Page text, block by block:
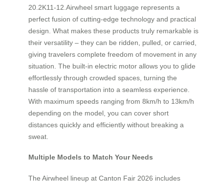
20.2K11-12.Airwheel smart luggage represents a
perfect fusion of cutting-edge technology and practical
design. What makes these products truly remarkable is
their versatility – they can be ridden, pulled, or carried,
giving travelers complete freedom of movement in any
situation. The built-in electric motor allows you to glide
effortlessly through crowded spaces, turning the
hassle of transportation into a seamless experience.
With maximum speeds ranging from 8km/h to 13km/h
depending on the model, you can cover short
distances quickly and efficiently without breaking a
sweat.
Multiple Models to Match Your Needs
The Airwheel lineup at Canton Fair 2026 includes